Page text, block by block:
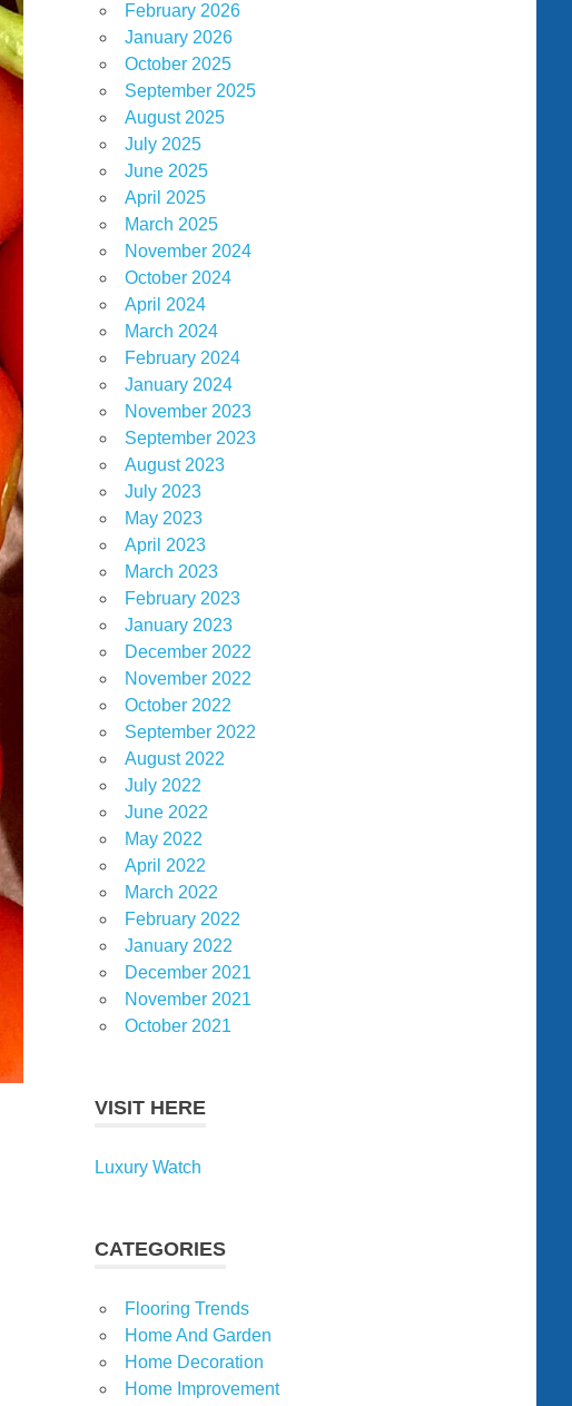
February 2026
January 2026
October 2025
September 2025
August 2025
July 2025
June 2025
April 2025
March 2025
November 2024
October 2024
April 2024
March 2024
February 2024
January 2024
November 2023
September 2023
August 2023
July 2023
May 2023
April 2023
March 2023
February 2023
January 2023
December 2022
November 2022
October 2022
September 2022
August 2022
July 2022
June 2022
May 2022
April 2022
March 2022
February 2022
January 2022
December 2021
November 2021
October 2021
VISIT HERE
Luxury Watch
CATEGORIES
Flooring Trends
Home And Garden
Home Decoration
Home Improvement